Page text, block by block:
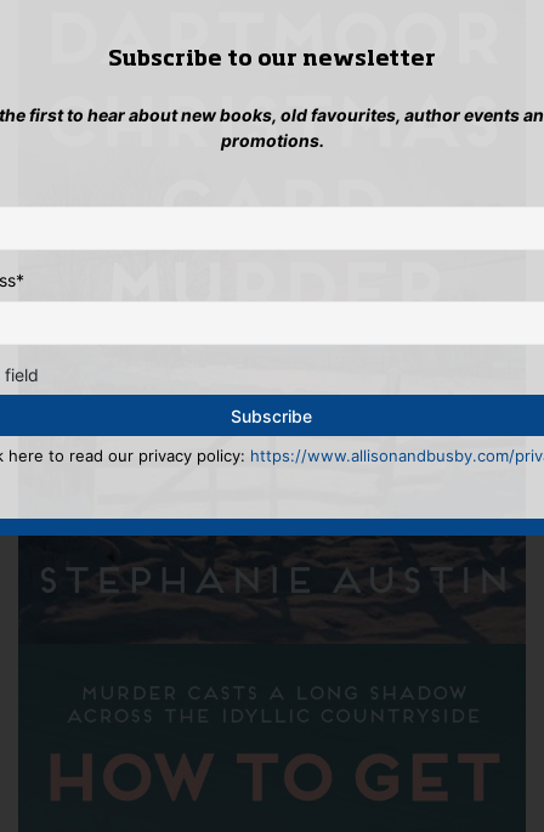
Subscribe to our newsletter
first to hear about new books, old favourites, author events
promotions.
*
field
here to read our privacy policy: https://www.allisonandbusby.com/